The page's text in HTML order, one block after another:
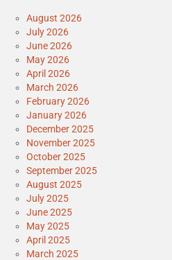
August 2026
July 2026
June 2026
May 2026
April 2026
March 2026
February 2026
January 2026
December 2025
November 2025
October 2025
September 2025
August 2025
July 2025
June 2025
May 2025
April 2025
March 2025